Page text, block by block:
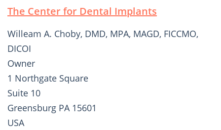
The Center for Dental Implants
Willeam A. Choby, DMD, MPA, MAGD, FICCMO,
DICOI
Owner
1 Northgate Square
Suite 10
Greensburg PA 15601
USA